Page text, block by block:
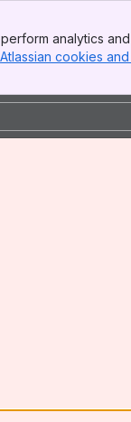
analytics
Atlassian cookies